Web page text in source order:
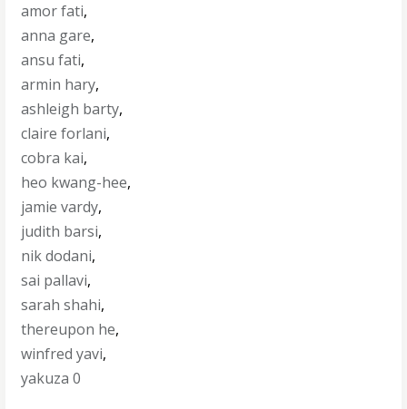
amor fati,
anna gare,
ansu fati,
armin hary,
ashleigh barty,
claire forlani,
cobra kai,
heo kwang-hee,
jamie vardy,
judith barsi,
nik dodani,
sai pallavi,
sarah shahi,
thereupon he,
winfred yavi,
yakuza 0